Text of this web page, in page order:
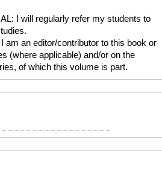
I will regularly refer my students to
am an editor/contributor to this book or
(where applicable) and/or on the
of which this volume is part.